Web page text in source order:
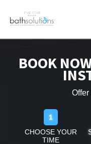
BOOK
1
CHOOSE YOUR
TIME